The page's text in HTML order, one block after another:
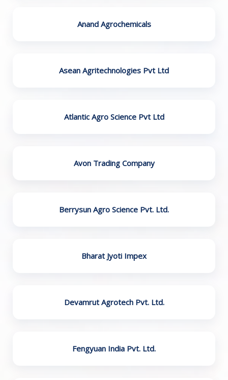
Anand Agrochemicals
Asean Agritechnologies Pvt Ltd
Atlantic Agro Science Pvt Ltd
Avon Trading Company
Berrysun Agro Science Pvt. Ltd.
Bharat Jyoti Impex
Devamrut Agrotech Pvt. Ltd.
Fengyuan India Pvt. Ltd.